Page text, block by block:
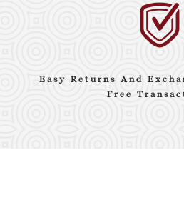
Easy Returns And
Free